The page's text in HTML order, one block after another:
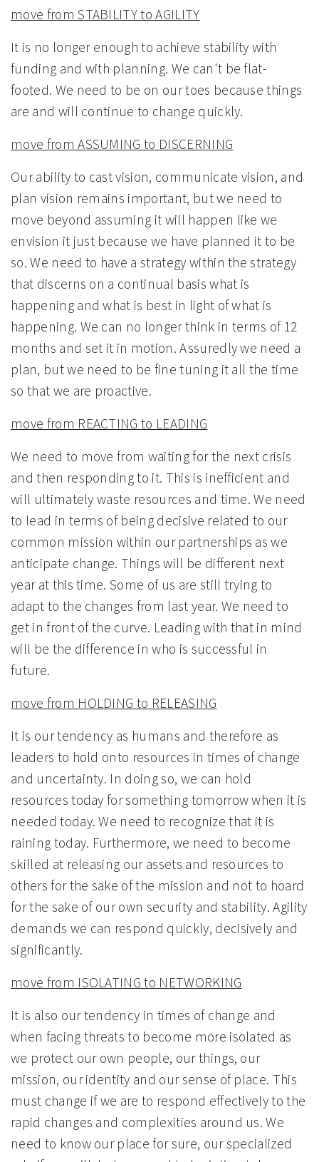
move from STABILITY to AGILITY
It is no longer enough to achieve stability with
funding and with planning. We can't be flat-
footed. We need to be on our toes because things
are and will continue to change quickly.
move from ASSUMING to DISCERNING
Our ability to cast vision, communicate vision, and
plan vision remains important, but we need to
move beyond assuming it will happen like we
envision it just because we have planned it to be
so. We need to have a strategy within the strategy
that discerns on a continual basis what is
happening and what is best in light of what is
happening. We can no longer think in terms of 12
months and set it in motion. Assuredly we need a
plan, but we need to be fine tuning it all the time
so that we are proactive.
move from REACTING to LEADING
We need to move from waiting for the next crisis
and then responding to it. This is inefficient and
will ultimately waste resources and time. We need
to lead in terms of being decisive related to our
common mission within our partnerships as we
anticipate change. Things will be different next
year at this time. Some of us are still trying to
adapt to the changes from last year. We need to
get in front of the curve. Leading with that in mind
will be the difference in who is successful in
future.
move from HOLDING to RELEASING
It is our tendency as humans and therefore as
leaders to hold onto resources in times of change
and uncertainty. In doing so, we can hold
resources today for something tomorrow when it is
needed today. We need to recognize that it is
raining today. Furthermore, we need to become
skilled at releasing our assets and resources to
others for the sake of the mission and not to hoard
for the sake of our own security and stability. Agility
demands we can respond quickly, decisively and
significantly.
move from ISOLATING to NETWORKING
It is also our tendency in times of change and
when facing threats to become more isolated as
we protect our own people, our things, our
mission, our identity and our sense of place. This
must change if we are to respond effectively to the
rapid changes and complexities around us. We
need to know our place for sure, our specialized